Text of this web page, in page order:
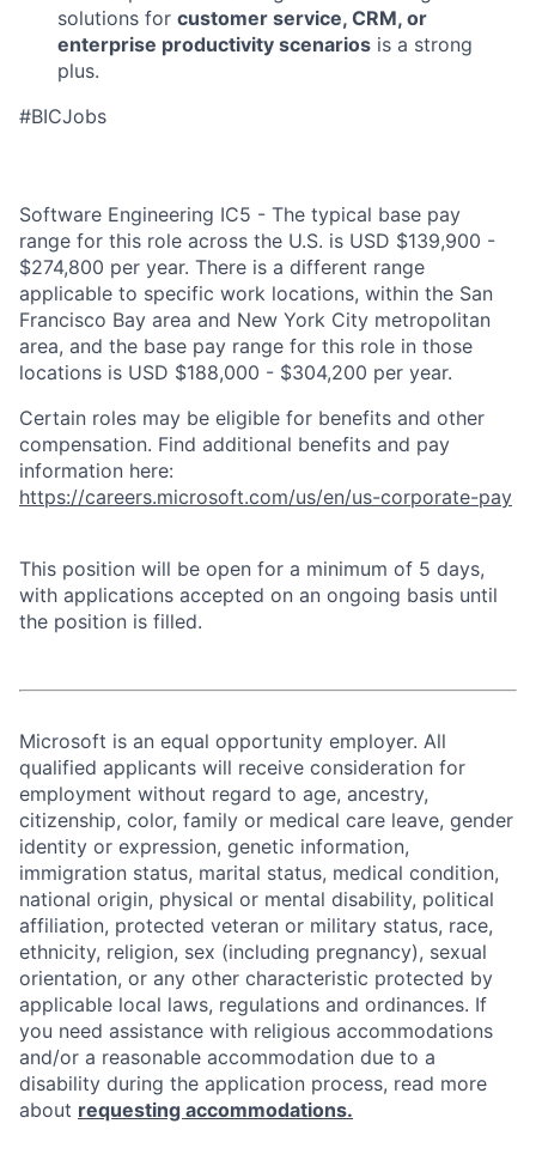
solutions for customer service, CRM, or
enterprise productivity scenarios is a strong
plus.
#BICJobs
Software Engineering IC5 - The typical base pay
range for this role across the U.S. is USD $139,900 -
$274,800 per year. There is a different range
applicable to specific work locations, within the San
Francisco Bay area and New York City metropolitan
area, and the base pay range for this role in those
locations is USD $188,000 - $304,200 per year.
Certain roles may be eligible for benefits and other
compensation. Find additional benefits and pay
information here:
https://careers.microsoft.com/us/en/us-corporate-pay
This position will be open for a minimum of 5 days,
with applications accepted on an ongoing basis until
the position is filled.
Microsoft is an equal opportunity employer. All
qualified applicants will receive consideration for
employment without regard to age, ancestry,
citizenship, color, family or medical care leave, gender
identity or expression, genetic information,
immigration status, marital status, medical condition,
national origin, physical or mental disability, political
affiliation, protected veteran or military status, race,
ethnicity, religion, sex (including pregnancy), sexual
orientation, or any other characteristic protected by
applicable local laws, regulations and ordinances. If
you need assistance with religious accommodations
and/or a reasonable accommodation due to a
disability during the application process, read more
about requesting accommodations.